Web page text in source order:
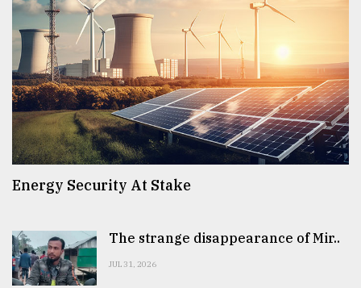
Energy Security At Stake
The strange disappearance of Mir..
JUL 31, 2026